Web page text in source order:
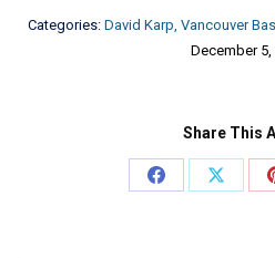
Categories: David Karp, Vancouver
December 5,
Share This
Share
Share